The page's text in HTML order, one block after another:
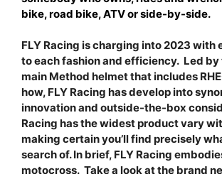
bike, road bike, ATV or side-by-side.
FLY Racing is charging into 2023 with
to each fashion and efficiency. Led by
main Method helmet that includes
how, FLY Racing has develop into
innovation and outside-the-box
Racing has the widest product vary
making certain you’ll find precisely
search of. In brief, FLY Racing
motocross. Take a look at the brand